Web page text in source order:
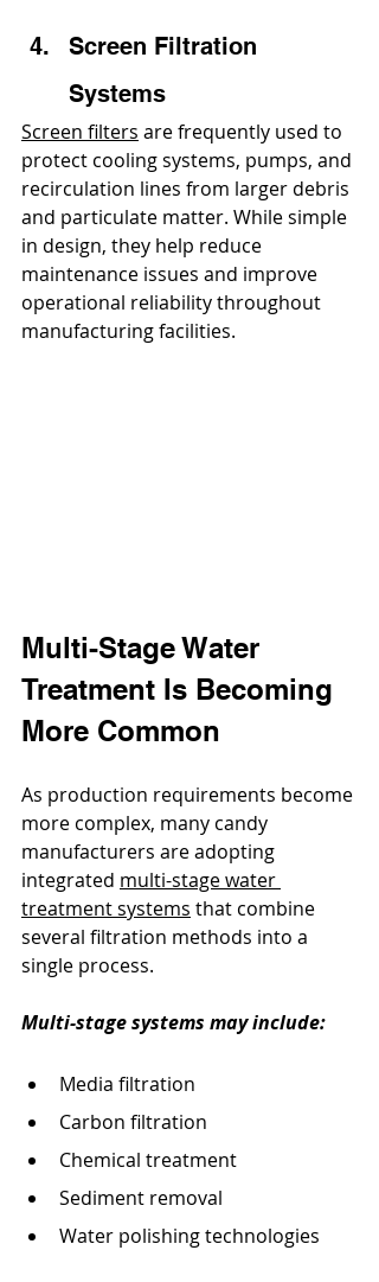
Screen Filtration
Systems
Screen filters are frequently used to
protect cooling systems, pumps, and
recirculation lines from larger debris
and particulate matter. While simple
in design, they help reduce
maintenance issues and improve
operational reliability throughout
manufacturing facilities.
Multi-Stage Water
Treatment Is Becoming
More Common
As production requirements become
more complex, many candy
manufacturers are adopting
integrated multi-stage water
treatment systems that combine
several filtration methods into a
single process.
Multi-stage systems may include:
Media filtration
Carbon filtration
Chemical treatment
Sediment removal
Water polishing technologies